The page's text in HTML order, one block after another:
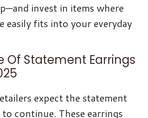
invest in items where
easily fits into your everyday
Of Statement Earrings
expect the statement
continue. These earrings